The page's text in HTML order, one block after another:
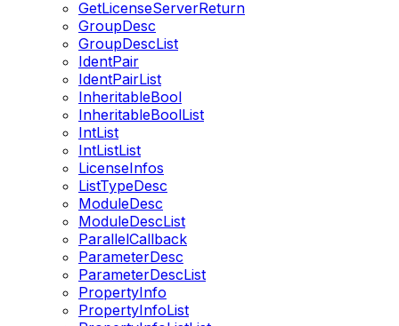
GetLicenseServerReturn
GroupDesc
GroupDescList
IdentPair
IdentPairList
InheritableBool
InheritableBoolList
IntList
IntListList
LicenseInfos
ListTypeDesc
ModuleDesc
ModuleDescList
ParallelCallback
ParameterDesc
ParameterDescList
PropertyInfo
PropertyInfoList